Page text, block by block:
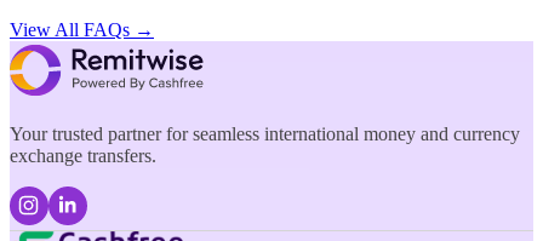
View All FAQs →
Your trusted partner for seamless international money and currency
exchange transfers.